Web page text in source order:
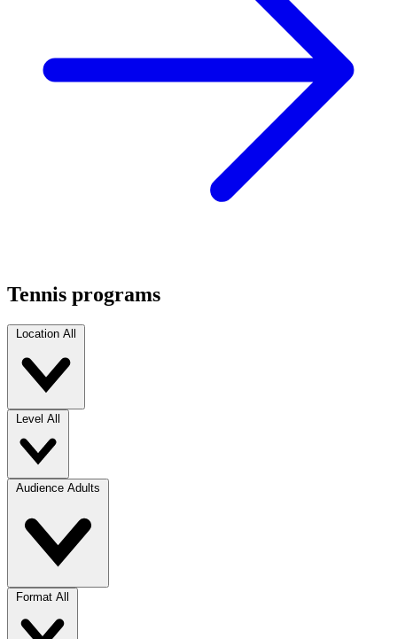
Tennis programs
Location All
Level All
Audience Adults
Format All